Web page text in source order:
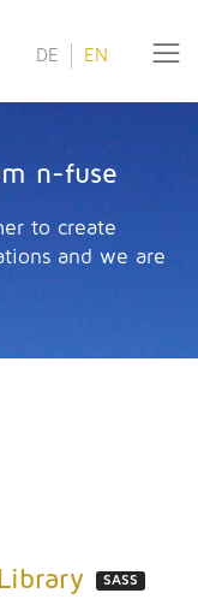
DE EN
n-fuse
to create
and we are
SASS